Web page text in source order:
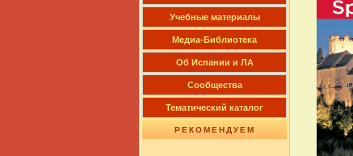
Учебные материалы
Медиа-Библиотека
Об Испании и ЛА
Сообщества
Тематический каталог
РЕКОМЕНДУЕМ